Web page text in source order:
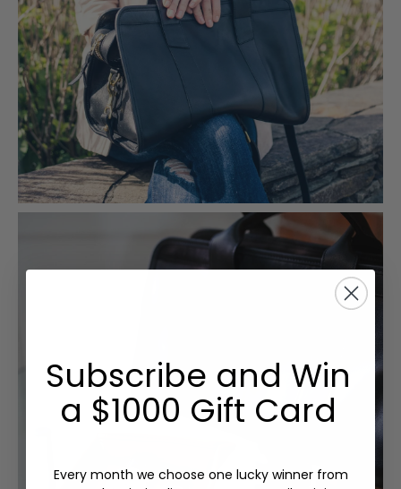
Subscribe and Win
a $1000 Gift Card
Every month we choose one lucky winner from